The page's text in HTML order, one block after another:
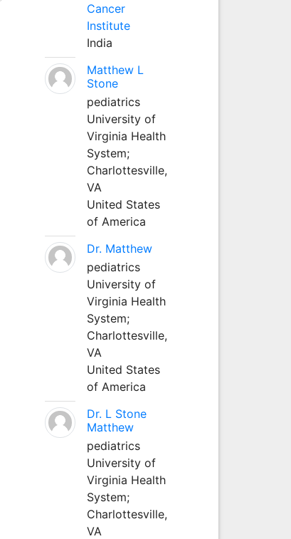
Cancer
Institute
India
Matthew L
Stone
pediatrics
University of
Virginia Health
System;
Charlottesville,
VA
United States
of America
Dr. Matthew
pediatrics
University of
Virginia Health
System;
Charlottesville,
VA
United States
of America
Dr. L Stone
Matthew
pediatrics
University of
Virginia Health
System;
Charlottesville,
VA